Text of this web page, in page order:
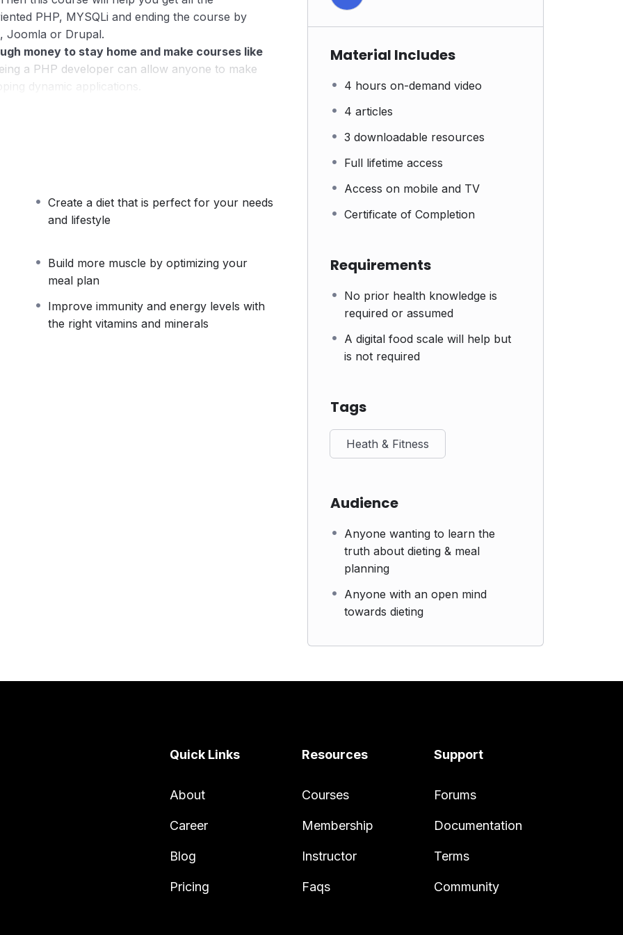
PHP, MYSQLi and ending the course by
Joomla or Drupal.
money to stay home and make courses like
a PHP developer can allow anyone to make
dynamic applications.
knowledge.
(the majority) use PHP. You can find a job
in places like freelancer or Odesk. You can
learn it.
time I try to make it fun since I know how
going, you will get it from me.
Create a diet that is perfect for your needs
and lifestyle
Build more muscle by optimizing your
meal plan
Improve immunity and energy levels with
the right vitamins and minerals
Material Includes
4 hours on-demand video
4 articles
3 downloadable resources
Full lifetime access
Access on mobile and TV
Certificate of Completion
Requirements
No prior health knowledge is
required or assumed
A digital food scale will help but
is not required
Tags
Heath & Fitness
Audience
Anyone wanting to learn the
truth about dieting & meal
planning
Anyone with an open mind
towards dieting
Quick Links
About
Career
Blog
Pricing
Resources
Courses
Membership
Instructor
Faqs
Support
Forums
Documentation
Terms
Community